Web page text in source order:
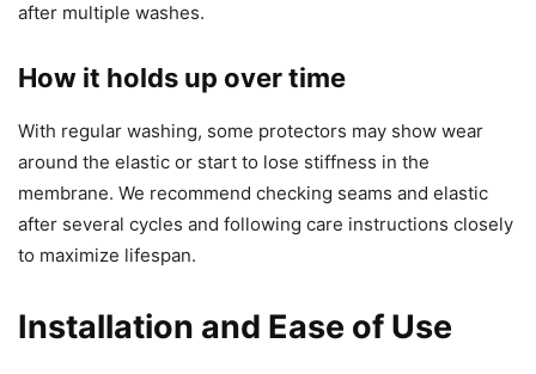
after multiple washes.
How it holds up over time
With regular washing, some protectors may show wear
around the elastic or start to lose stiffness in the
membrane. We recommend checking seams and elastic
after several cycles and following care instructions closely
to maximize lifespan.
Installation and Ease of Use